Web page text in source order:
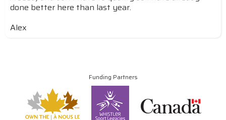
done better here than last year.
Alex
Funding Partners